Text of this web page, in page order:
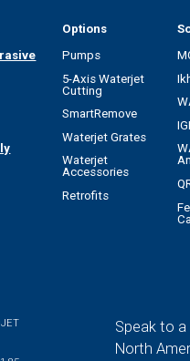
Options
Pumps
5-Axis Waterjet
Cutting
SmartRemove
Waterjet Grates
Waterjet
Accessories
Retrofits
Speak to
North